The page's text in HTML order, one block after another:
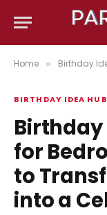
Home » Birthday
BIRTHDAY IDEA HUB
for
to
into a